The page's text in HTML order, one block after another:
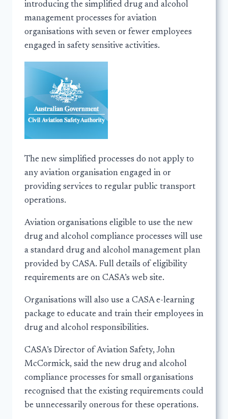
introducing the simplified drug and alcohol
management processes for aviation
organisations with seven or fewer employees
engaged in safety sensitive activities.
The new simplified processes do not apply to
any aviation organisation engaged in or
providing services to regular public transport
operations.
Aviation organisations eligible to use the new
drug and alcohol compliance processes will use
a standard drug and alcohol management plan
provided by CASA. Full details of eligibility
requirements are on CASA’s web site.
Organisations will also use a CASA e-learning
package to educate and train their employees in
drug and alcohol responsibilities.
CASA’s Director of Aviation Safety, John
McCormick, said the new drug and alcohol
compliance processes for small organisations
recognised that the existing requirements could
be unnecessarily onerous for these operations.